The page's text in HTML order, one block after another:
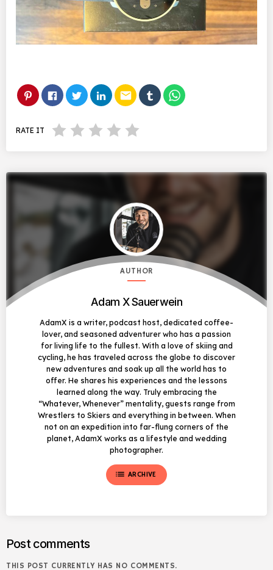
email
RATE IT
AUTHOR
Adam X Sauerwein
AdamX is a writer, podcast host, dedicated coffee-
lover, and seasoned adventurer who has a passion
for living life to the fullest. With a love of skiing and
cycling, he has traveled across the globe to discover
new adventures and soak up all the world has to
offer. He shares his experiences and the lessons
learned along the way. Truly embracing the
“Whatever, Whenever” mentality, guests range from
Wrestlers to Skiers and everything in between. When
not on an expedition into far-flung corners of the
planet, AdamX works as a lifestyle and wedding
photographer.
list ARCHIVE
Post comments
THIS POST CURRENTLY HAS NO COMMENTS.